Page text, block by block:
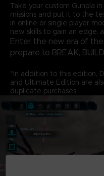
Take your custom Gunpla
missions and put it to the
in online or single player
new skills to gain an edge,
Enter the new era of
prepare to BREAK,
*In addition to this edition,
and Ultimate Edition are
duplicate purchases.